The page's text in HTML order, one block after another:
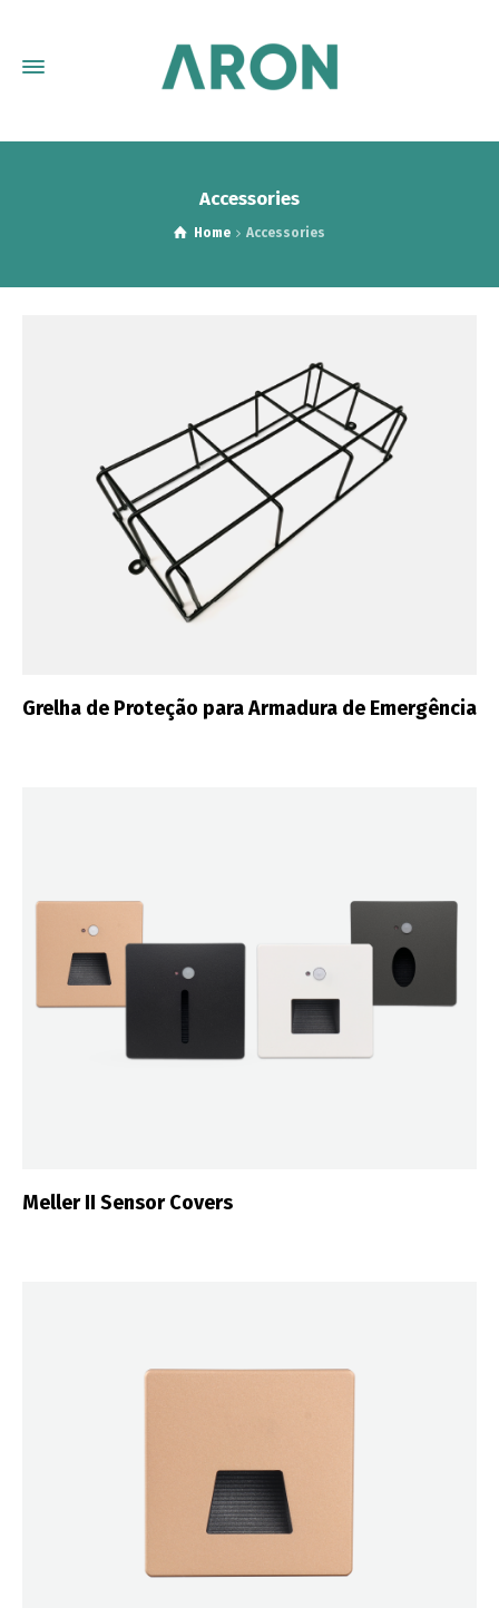
Accessories
Home Accessories
Grelha de Proteção para Armadura de Emergência
Meller II Sensor Covers